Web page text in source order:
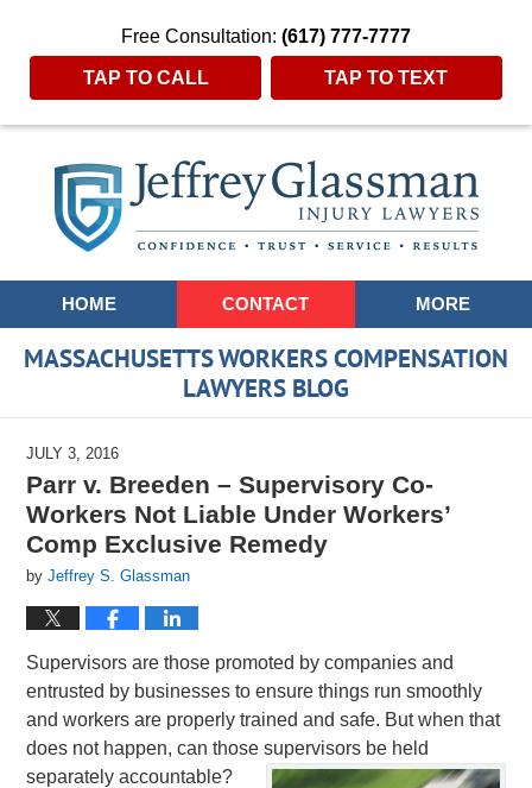
Free Consultation: (617) 777-7777
TAP TO CALL TAP TO TEXT
Navigation
HOME CONTACT MORE
MASSACHUSETTS WORKERS COMPENSATION
LAWYERS BLOG
JULY 3, 2016
Parr v. Breeden – Supervisory Co-
Workers Not Liable Under Workers’
Comp Exclusive Remedy
byJeffrey S. Glassman
Supervisors are those promoted by companies and
entrusted by businesses to ensure things run smoothly
and workers are properly trained and safe. But when that
does not happen, can those supervisors be held
separately accountable?